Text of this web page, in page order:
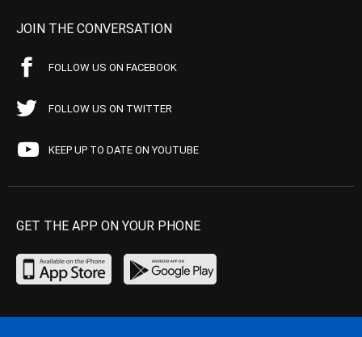
JOIN THE CONVERSATION
FOLLOW US ON FACEBOOK
FOLLOW US ON TWITTER
KEEP UP TO DATE ON YOUTUBE
GET THE APP ON YOUR PHONE